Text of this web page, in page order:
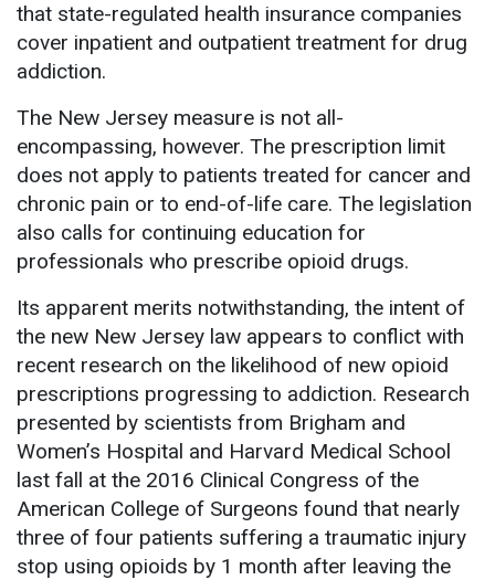
that state-regulated health insurance companies
cover inpatient and outpatient treatment for drug
addiction.
The New Jersey measure is not all-
encompassing, however. The prescription limit
does not apply to patients treated for cancer and
chronic pain or to end-of-life care. The legislation
also calls for continuing education for
professionals who prescribe opioid drugs.
Its apparent merits notwithstanding, the intent of
the new New Jersey law appears to conflict with
recent research on the likelihood of new opioid
prescriptions progressing to addiction. Research
presented by scientists from Brigham and
Women’s Hospital and Harvard Medical School
last fall at the 2016 Clinical Congress of the
American College of Surgeons found that nearly
three of four patients suffering a traumatic injury
stop using opioids by 1 month after leaving the